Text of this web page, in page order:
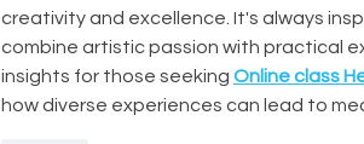
creativity and excellence. It's always
combine artistic passion with practical
insights for those seeking Online class
how diverse experiences can lead to